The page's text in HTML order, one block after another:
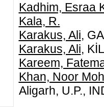
Kadhim, Esraa
Kala, R.
Karakus, Ali,
Karakus, Ali,
Kareem,
Khan, Noor
Aligarh, U.P.,